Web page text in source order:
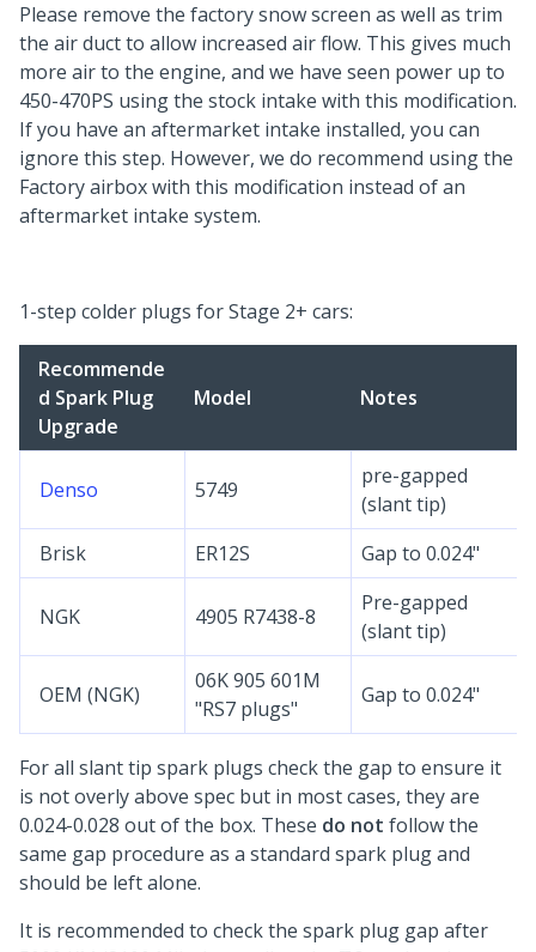
Please remove the factory snow screen as well as trim
the air duct to allow increased air flow. This gives much
more air to the engine, and we have seen power up to
450-470PS using the stock intake with this modification.
If you have an aftermarket intake installed, you can
ignore this step. However, we do recommend using the
Factory airbox with this modification instead of an
aftermarket intake system.
1-step colder plugs for Stage 2+ cars:
Recommende
d Spark Plug
Upgrade
Model Notes
Denso 5749
pre-gapped
(slant tip)
Brisk
ER12S Gap to 0.024"
NGK 4905 R7438-8
Pre-gapped
(slant tip)
OEM (NGK)
06K 905 601M
"RS7 plugs"
Gap to 0.024"
For all slant tip spark plugs check the gap to ensure it
is not overly above spec but in most cases, they are
0.024-0.028 out of the box. These do not follow the
same gap procedure as a standard spark plug and
should be left alone.
It is recommended to check the spark plug gap after